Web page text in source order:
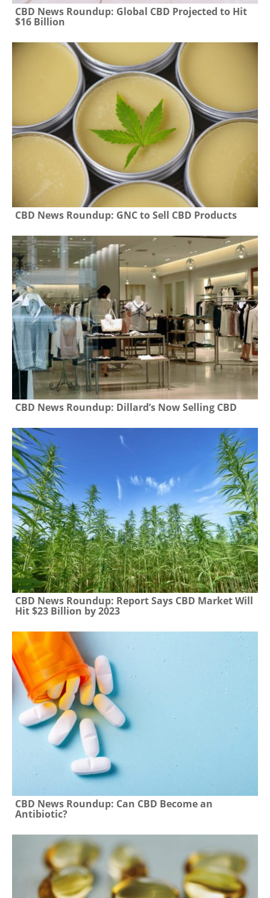
CBD News Roundup: Global CBD Projected to Hit
$16 Billion
CBD News Roundup: GNC to Sell CBD Products
CBD News Roundup: Dillard’s Now Selling CBD
CBD News Roundup: Report Says CBD Market Will
Hit $23 Billion by 2023
CBD News Roundup: Can CBD Become an
Antibiotic?